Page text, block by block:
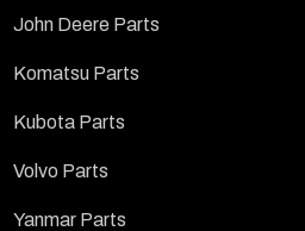
John Deere Parts
Komatsu Parts
Kubota Parts
Volvo Parts
Yanmar Parts